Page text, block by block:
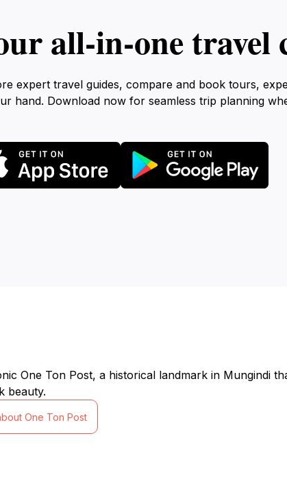
all‑in‑one
expert travel guides, compare and book tours,
hand. Download now for seamless trip planning
One Ton Post, a historical landmark in Mungindi
beauty.
One Ton Post